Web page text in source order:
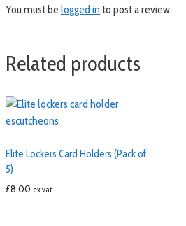
You must be logged into post a review.
Related products
Elite Lockers Card Holders (Pack of
5)
£8.00 ex vat